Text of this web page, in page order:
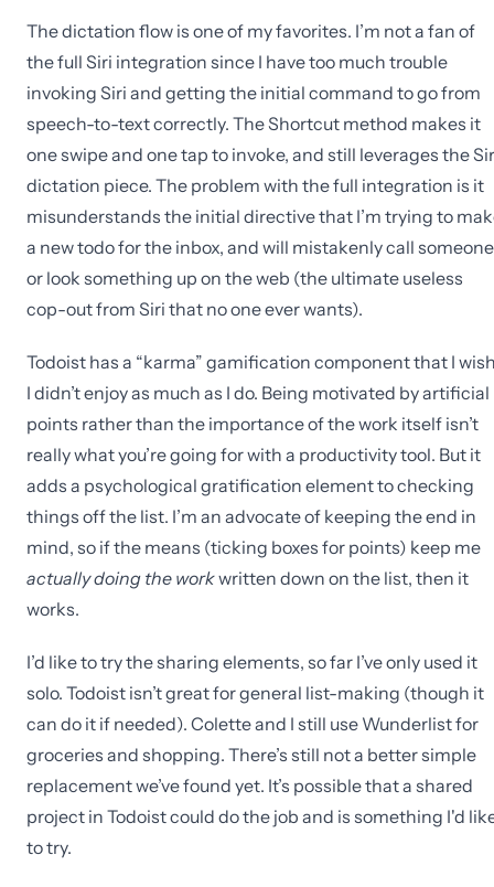
The dictation flow is one of my favorites. I’m not a fan of
the full Siri integration since I have too much trouble
invoking Siri and getting the initial command to go from
speech-to-text correctly. The Shortcut method makes it
one swipe and one tap to invoke, and still leverages the
dictation piece. The problem with the full integration is it
misunderstands the initial directive that I’m trying to
a new todo for the inbox, and will mistakenly call someone
or look something up on the web (the ultimate useless
cop-out from Siri that no one ever wants).
Todoist has a “karma” gamification component that I
I didn’t enjoy as much as I do. Being motivated by artificial
points rather than the importance of the work itself isn’t
really what you’re going for with a productivity tool. But it
adds a psychological gratification element to checking
things off the list. I’m an advocate of keeping the end in
mind, so if the means (ticking boxes for points) keep me
actually doing the workwritten down on the list, then it
works.
I’d like to try the sharing elements, so far I’ve only used it
solo. Todoist isn’t great for general list-making (though it
can do it if needed). Colette and I still use Wunderlist for
groceries and shopping. There’s still not a better simple
replacement we’ve found yet. It’s possible that a shared
project in Todoist could do the job and is something I'd
to try.